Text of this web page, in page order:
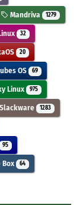
Mandriva 1279
32
20
OS 69
Linux 975
Slackware 1283
95
Box 64